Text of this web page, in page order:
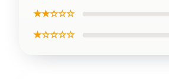
★★☆☆☆
★☆☆☆☆